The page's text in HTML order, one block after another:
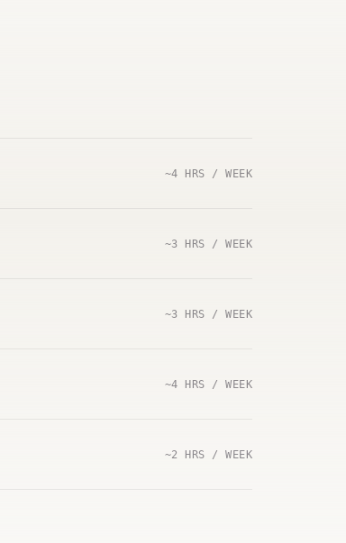
~4 HRS / WEEK
~3 HRS / WEEK
~3 HRS / WEEK
~4 HRS / WEEK
~2 HRS / WEEK